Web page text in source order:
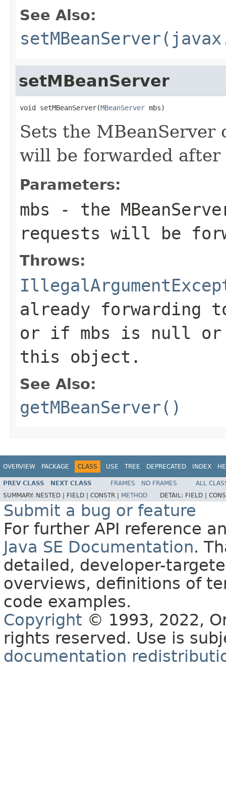
See Also:
setMBeanServer
void setMBeanServer(MBeanServer mbs)
Sets the
will be forwarded
Parameters:
mbs - the
requests will be
Throws:
already forwarding
or if mbs is null
this object.
See Also:
getMBeanServer()
OVERVIEW PACKAGE CLASS USE TREE DEPRECATED INDEX
PREV CLASS NEXT CLASS FRAMES NO FRAMES
ALL
SUMMARY: NESTED | FIELD | CONSTR | METHOD DETAIL: FIELD |
Submit a bug or feature
For further API reference
Java SE Documentation.
detailed, developer-
overviews, definitions of
code examples.
Copyright © 1993, 2022,
rights reserved. Use is
documentation